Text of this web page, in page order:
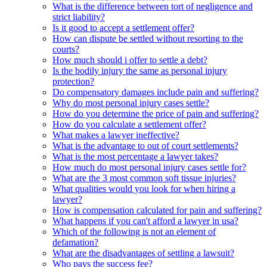
What is the difference between tort of negligence and
strict liability?
Is it good to accept a settlement offer?
How can dispute be settled without resorting to the
courts?
How much should i offer to settle a debt?
Is the bodily injury the same as personal injury
protection?
Do compensatory damages include pain and suffering?
Why do most personal injury cases settle?
How do you determine the price of pain and suffering?
How do you calculate a settlement offer?
What makes a lawyer ineffective?
What is the advantage to out of court settlements?
What is the most percentage a lawyer takes?
How much do most personal injury cases settle for?
What are the 3 most common soft tissue injuries?
What qualities would you look for when hiring a
lawyer?
How is compensation calculated for pain and suffering?
What happens if you can't afford a lawyer in usa?
Which of the following is not an element of
defamation?
What are the disadvantages of settling a lawsuit?
Who pays the success fee?